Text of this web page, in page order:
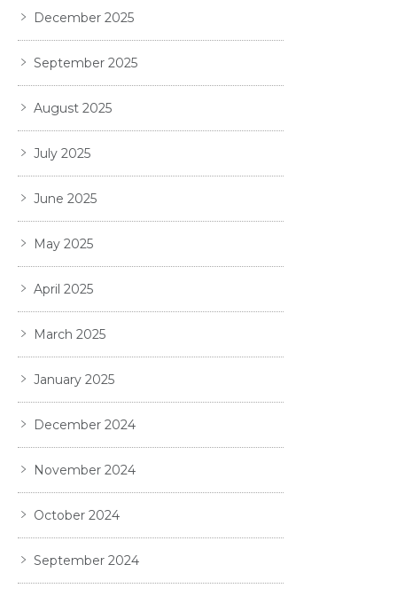
December 2025
September 2025
August 2025
July 2025
June 2025
May 2025
April 2025
March 2025
January 2025
December 2024
November 2024
October 2024
September 2024